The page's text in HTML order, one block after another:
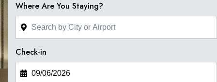
Where Are You Staying?
Check-in